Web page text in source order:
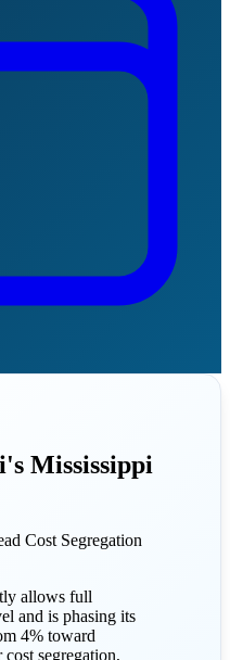
Mississippi
Cost Segregation
allows full
and is phasing its
4% toward
segregation,